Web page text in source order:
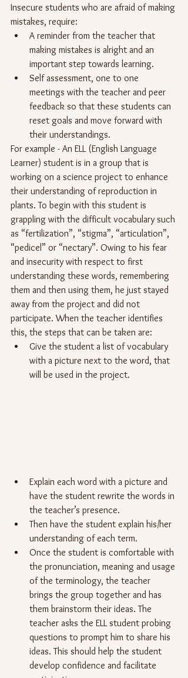
Insecure students who are afraid of making
mistakes, require:
A reminder from the teacher that
making mistakes is alright and an
important step towards learning.
Self assessment, one to one
meetings with the teacher and peer
feedback so that these students can
reset goals and move forward with
their understandings.
For example - An ELL (English Language
Learner) student is in a group that is
working on a science project to enhance
their understanding of reproduction in
plants. To begin with this student is
grappling with the difficult vocabulary such
as “fertilization”, “stigma”, “articulation”,
“pedicel” or “nectary”. Owing to his fear
and insecurity with respect to first
understanding these words, remembering
them and then using them, he just stayed
away from the project and did not
participate. When the teacher identifies
this, the steps that can be taken are:
Give the student a list of vocabulary
with a picture next to the word, that
will be used in the project.
Explain each word with a picture and
have the student rewrite the words in
the teacher’s presence.
Then have the student explain his/her
understanding of each term.
Once the student is comfortable with
the pronunciation, meaning and usage
of the terminology, the teacher
brings the group together and has
them brainstorm their ideas. The
teacher asks the ELL student probing
questions to prompt him to share his
ideas. This should help the student
develop confidence and facilitate